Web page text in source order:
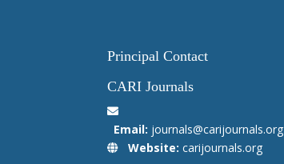
Principal Contact
CARI Journals
Email: journals@carijournals.org
Website:carijournals.org